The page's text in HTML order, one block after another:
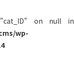
on null in
wp-